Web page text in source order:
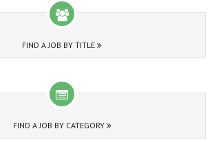
FIND A JOB BY TITLE
FIND A JOB BY CATEGORY